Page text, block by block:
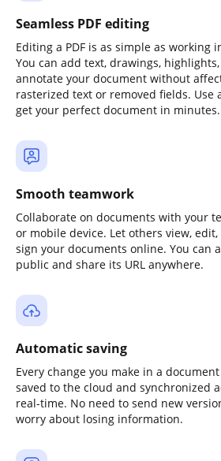
Seamless PDF editing
Editing a PDF is as simple as working
You can add text, drawings,
annotate your document without
rasterized text or removed fields. Use
get your perfect document in minutes.
Smooth teamwork
Collaborate on documents with your
or mobile device. Let others view,
sign your documents online. You can
public and share its URL anywhere.
Automatic saving
Every change you make in a
saved to the cloud and synchronized
real-time. No need to send new
worry about losing information.